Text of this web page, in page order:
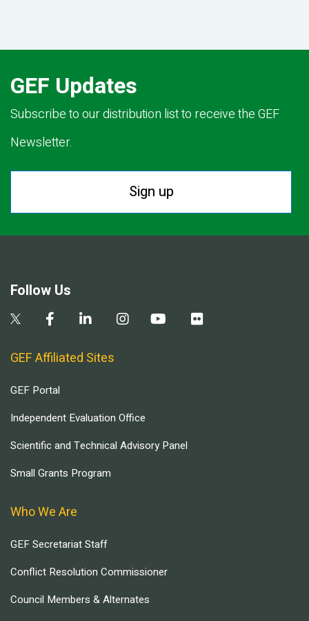
GEF Updates
Subscribe to our distribution list to receive the GEF
Newsletter.
Sign up
Follow Us
GEF Affiliated Sites
GEF Portal
Independent Evaluation Office
Scientific and Technical Advisory Panel
Small Grants Program
Who We Are
GEF Secretariat Staff
Conflict Resolution Commissioner
Council Members & Alternates